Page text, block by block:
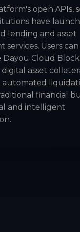
open APIs,
have
lending and asset
services. Users
Dayou Cloud
asset
automated
financial
and intelligent